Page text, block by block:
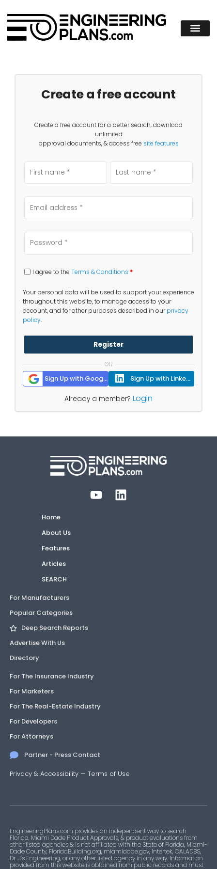
Create a free account
Create a free account for a better search, download
unlimited
approval documents, & access free site features
I agree to the Terms & Conditions *
Your personal data will be used to support your experience
throughout this website, to manage access to your
account, and for other purposes described in ourprivacy
policy.
Register
OR
Sign Up with Google Sign Up with Linkedin
Already a member? Login
Home
About Us
Features
Articles
SEARCH
For Manufacturers
Popular Categories
Deep Search Reports
Advertise With Us
Directory
For The Insurance Industry
For Marketers
For The Real-Estate Industry
For Developers
For Attorneys
Partner - Press Contact
Privacy & Accessibility — Terms of Use
EngineeringPlans.com provides an independent way to search
Florida, Miami Dade Product Approvals, & product evaluations from
other listed agencies & is not affiliated with the State of Florida, Miami-
Dade County, FloridaBuilding.org, miamidade.gov, Intertek, CALADBS,
Dr. J’s Engineering, or any other listed agency in any way. Information
provided from this website is obtained from public records and must